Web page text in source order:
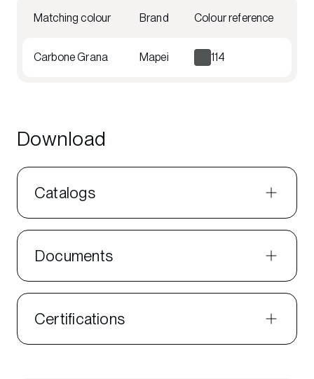
Matching colour Brand Colour reference
Carbone Grana Mapei 114
Download
Catalogs
Documents
Certifications